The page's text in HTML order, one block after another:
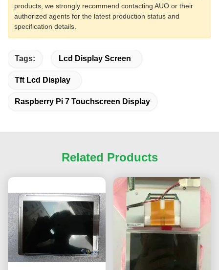
products, we strongly recommend contacting AUO or their
authorized agents for the latest production status and
specification details.
Tags: Lcd Display Screen
Tft Lcd Display
Raspberry Pi 7 Touchscreen Display
Related Products